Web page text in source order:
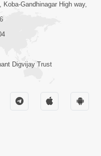
Live (07-05-
2017)
Gandhinagar High way,
Digvijay Trust